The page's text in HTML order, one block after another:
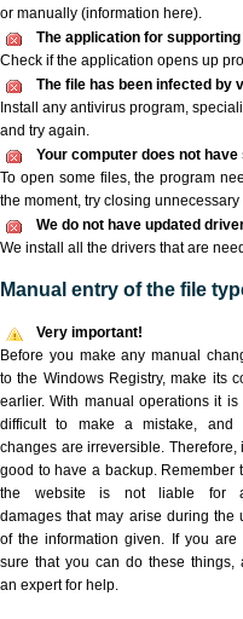
or manually (information here).
The application for
Check if the application opens up
The file has been infected by
Install any antivirus program,
and try again.
Your computer does not
To open some files, the program
the moment, try closing
We do not have updated
We install all the drivers that are
Manual entry of the file
Very important!
Before you make any manual
to the Windows Registry, make its
earlier. With manual operations it is
difficult to make a mistake, and
changes are irreversible. Therefore,
good to have a backup. Remember
the website is not liable for
damages that may arise during the
of the information given. If you are
sure that you can do these things,
an expert for help.